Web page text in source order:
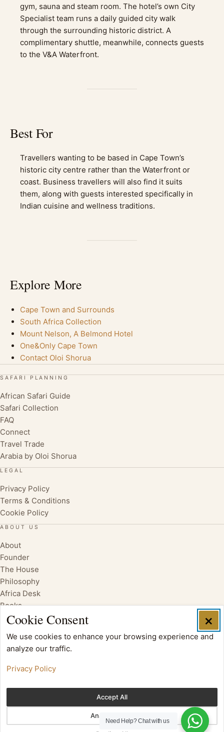
gym, sauna and steam room. The hotel’s own City
Specialist team runs a daily guided city walk
through the surrounding historic district. A
complimentary shuttle, meanwhile, connects guests
to the V&A Waterfront.
Best For
Travellers wanting to be based in Cape Town’s
historic city centre rather than the Waterfront or
coast. Business travellers will also find it suits
them, along with guests interested specifically in
Indian cuisine and wellness traditions.
Explore More
Cape Town and Surrounds
South Africa Collection
Mount Nelson, A Belmond Hotel
One&Only Cape Town
Contact Oloi Shorua
SAFARI PLANNING
African Safari Guide
Safari Collection
FAQ
Connect
Travel Trade
Arabia by Oloi Shorua
LEGAL
Privacy Policy
Terms & Conditions
Cookie Policy
ABOUT US
About
Founder
The House
Philosophy
Africa Desk
Books
Copyright © 2017 Oloi Shorua
×
Cookie Consent
We use cookies to enhance your browsing experience and
analyze our traffic.
Privacy Policy
Accept All
Analytics Only
Need Help?Chat with us